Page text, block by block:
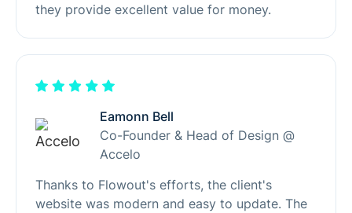
they provide excellent value for money.
Eamonn Bell
Co-Founder & Head of Design @
Accelo
Thanks to Flowout's efforts, the client's
website was modern and easy to update. The